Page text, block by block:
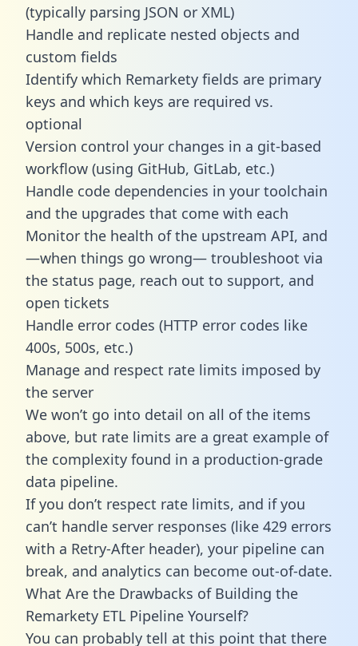
(typically parsing JSON or XML)
Handle and replicate nested objects and
custom fields
Identify which Remarkety fields are primary
keys and which keys are required vs.
optional
Version control your changes in a git-based
workflow (using GitHub, GitLab, etc.)
Handle code dependencies in your toolchain
and the upgrades that come with each
Monitor the health of the upstream API, and
—when things go wrong— troubleshoot via
the status page, reach out to support, and
open tickets
Handle error codes (HTTP error codes like
400s, 500s, etc.)
Manage and respect rate limits imposed by
the server
We won’t go into detail on all of the items
above, but rate limits are a great example of
the complexity found in a production-grade
data pipeline.
If you don’t respect rate limits, and if you
can’t handle server responses (like 429 errors
with a Retry-After header), your pipeline can
break, and analytics can become out-of-date.
What Are the Drawbacks of Building the
Remarkety ETL Pipeline Yourself?
You can probably tell at this point that there